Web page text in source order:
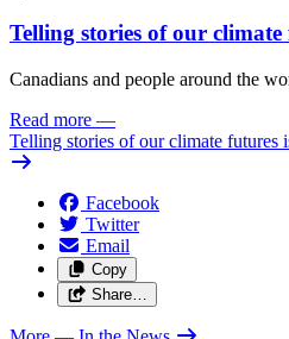
Telling stories of our
Canadians and people around the
Read more —
Telling stories of our climate futures
Facebook
Twitter
Email
Copy
Share…